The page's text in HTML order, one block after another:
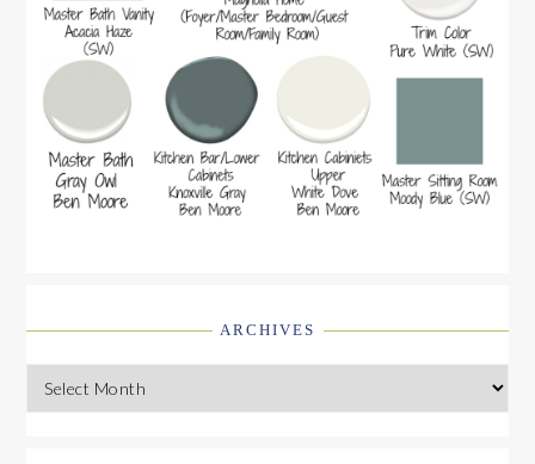
ARCHIVES
Archives